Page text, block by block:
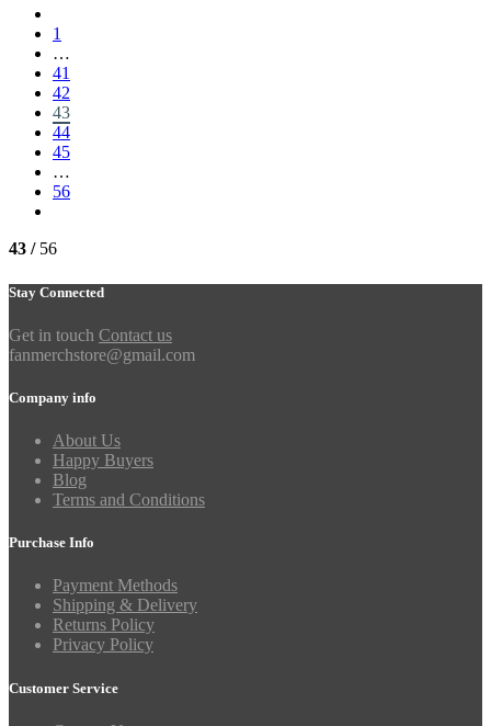
1
…
41
42
43
44
45
…
56
43 /56
Stay Connected
Get in touch Contact us
fanmerchstore@gmail.com
Company info
About Us
Happy Buyers
Blog
Terms and Conditions
Purchase Info
Payment Methods
Shipping & Delivery
Returns Policy
Privacy Policy
Customer Service